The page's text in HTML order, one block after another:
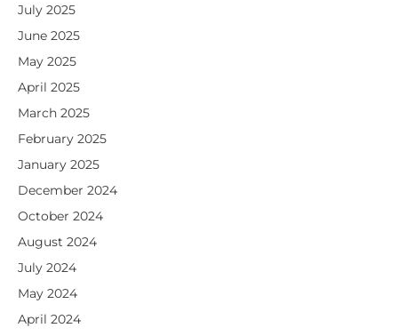
July 2025
June 2025
May 2025
April 2025
March 2025
February 2025
January 2025
December 2024
October 2024
August 2024
July 2024
May 2024
April 2024